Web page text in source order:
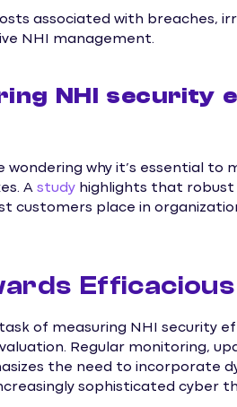
associated with breaches,
NHI management.
NHI security
why it’s essential to
A study highlights that robust
customers place in
of measuring NHI security
Regular monitoring,
the need to incorporate
sophisticated cyber